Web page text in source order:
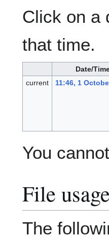
Click on a
that time.
Date/
current
11:46, 1
You
File usage
The